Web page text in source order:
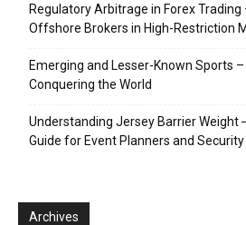
Regulatory Arbitrage in Forex Trading
Offshore Brokers in High-Restriction
Emerging and Lesser-Known Sports
Conquering the World
Understanding Jersey Barrier Weight
Guide for Event Planners and
Archives